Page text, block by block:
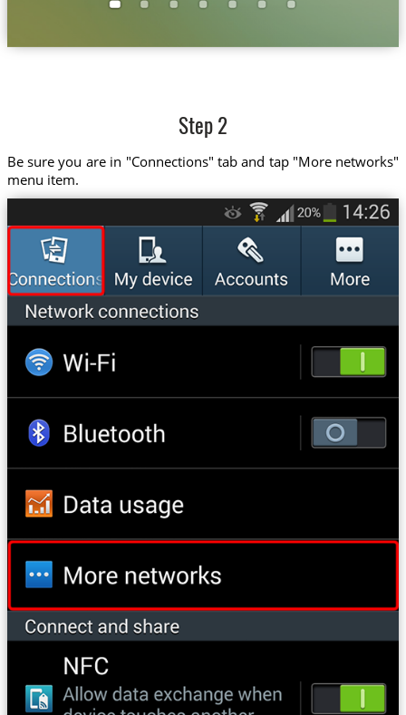
Step 2
Be sure you are in "Connections" tab and tap "More networks"
menu item.